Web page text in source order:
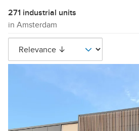
etc.
271 industrial units
in Amsterdam